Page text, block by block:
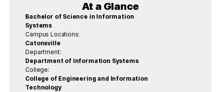
At a Glance
Bachelor of Science in Information
Systems
Campus Locations:
Catonsville
Department:
Department of Information Systems
College:
College of Engineering and Information
Technology